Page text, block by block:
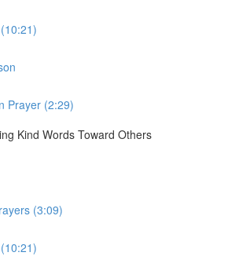
Prayer (2:29)
Kind Words Toward Others
(3:09)